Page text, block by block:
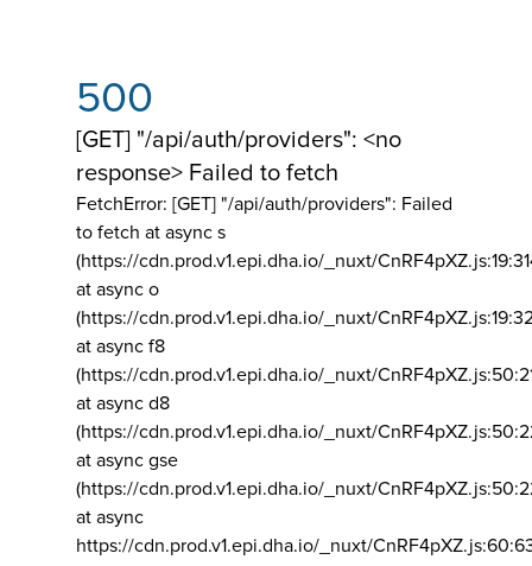
500
[GET] "/api/auth/providers": <no
response> Failed to fetch
FetchError: [GET] "/api/auth/providers": Failed
to fetch at async s
(https://cdn.prod.v1.epi.dha.io/_nuxt/
at async o
(https://cdn.prod.v1.epi.dha.io/_nuxt/
at async f8
(https://cdn.prod.v1.epi.dha.io/_nuxt/
at async d8
(https://cdn.prod.v1.epi.dha.io/_nuxt/
at async gse
(https://cdn.prod.v1.epi.dha.io/_nuxt/
at async
https://cdn.prod.v1.epi.dha.io/_nuxt/